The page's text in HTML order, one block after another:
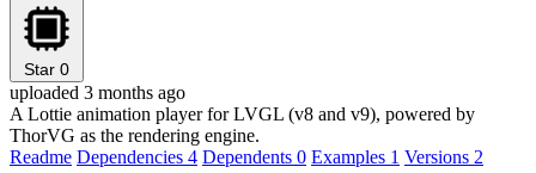
Star 0
uploaded 3 months ago
A Lottie animation player for LVGL (v8 and v9), powered by
ThorVG as the rendering engine.
Readme Dependencies 4 Dependents 0 Examples 1 Versions 2